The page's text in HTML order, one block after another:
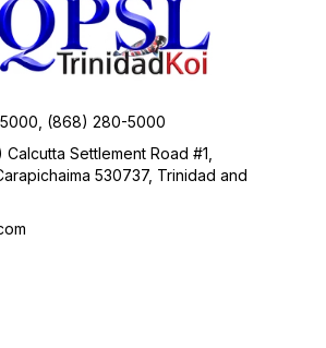
(868) 280-5000
Settlement Road #1,
530737, Trinidad and